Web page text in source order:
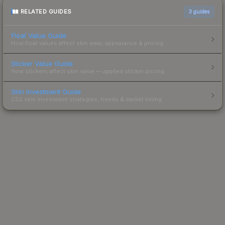
RELATED GUIDES 3 guides
Float Value Guide
How float values affect skin wear, appearance & pricing.
Sticker Value Guide
How stickers affect skin value — applied sticker pricing.
Skin Investment Guide
CS2 skin investment strategies, trends & market timing.